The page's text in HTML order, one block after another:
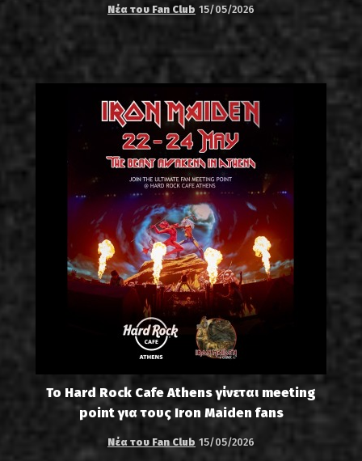
Νέα του Fan Club 15/05/2026
Το Hard Rock Cafe Athens γίνεται meeting
point για τους Iron Maiden fans
Νέα του Fan Club 15/05/2026